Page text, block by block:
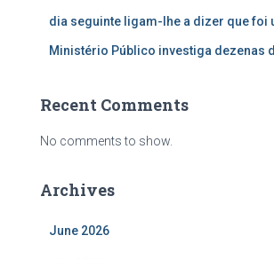
dia seguinte ligam-lhe a dizer que foi
Ministério Público investiga dezenas
Recent Comments
No comments to show.
Archives
June 2026